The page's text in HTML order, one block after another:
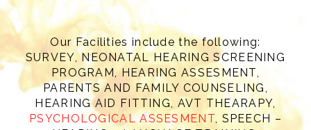
OUR FACILITIES
Our Facilities include the following:
SURVEY, NEONATAL HEARING SCREENING
PROGRAM, HEARING ASSESMENT,
PARENTS AND FAMILY COUNSELING,
HEARING AID FITTING, AVT THEARAPY,
PSYCHOLOGICAL ASSESMENT, SPEECH –